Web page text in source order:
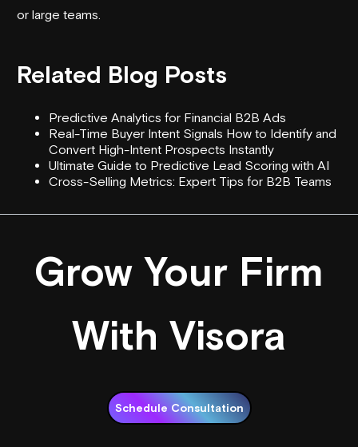
or large teams.
Related Blog Posts
Predictive Analytics for Financial B2B Ads
Real-Time Buyer Intent Signals How to Identify and
Convert High-Intent Prospects Instantly
Ultimate Guide to Predictive Lead Scoring with AI
Cross-Selling Metrics: Expert Tips for B2B Teams
Grow Your Firm
With Visora
Schedule Consultation